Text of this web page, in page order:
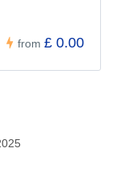
from £ 0.00